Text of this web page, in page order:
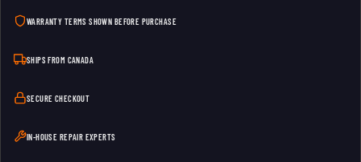
WARRANTY TERMS SHOWN BEFORE PURCHASE
SHIPS FROM CANADA
SECURE CHECKOUT
IN-HOUSE REPAIR EXPERTS